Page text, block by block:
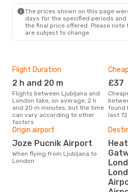
The prices shown on this page
days for the specified periods
the final price offered. Please
are subject to change.
Flight Duration
2 h and 20 m
Flights between Ljubljana and
London take, on average, 2 h
and 20 m minutes, but the time
can vary according to other
factors
£37
Cheapest price for a flight
found
last
Origin airport
Joze Pucnik Airport
When flying from Ljubljana to
London
Heathrow Airport,